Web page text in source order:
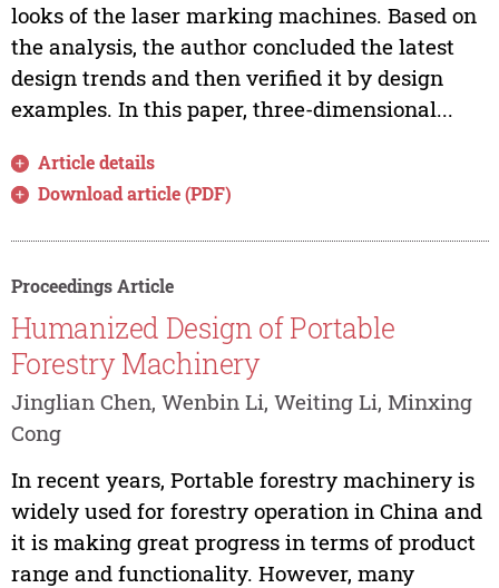
looks of the laser marking machines. Based on
the analysis, the author concluded the latest
design trends and then verified it by design
examples. In this paper, three-dimensional...
Article details
Download article (PDF)
Proceedings Article
Humanized Design of Portable
Forestry Machinery
Jinglian Chen, Wenbin Li, Weiting Li, Minxing
Cong
In recent years, Portable forestry machinery is
widely used for forestry operation in China and
it is making great progress in terms of product
range and functionality. However, many